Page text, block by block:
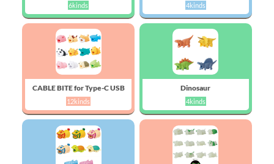
6kinds 4kinds
CABLE BITE for Type-C USB
12kinds
Dinosaur
4kinds